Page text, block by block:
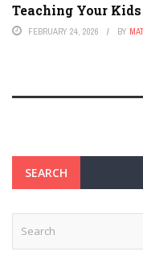
Teaching Your
FEBRUARY 24, 2026 BY
SEARCH